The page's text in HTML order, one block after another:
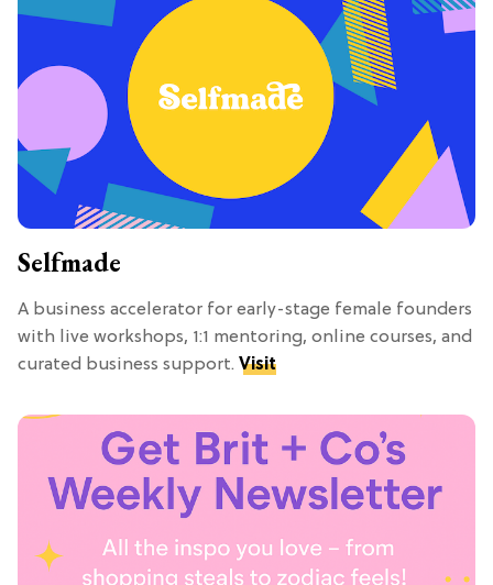
Selfmade
A business accelerator for early-stage female founders
with live workshops, 1:1 mentoring, online courses, and
curated business support. Visit